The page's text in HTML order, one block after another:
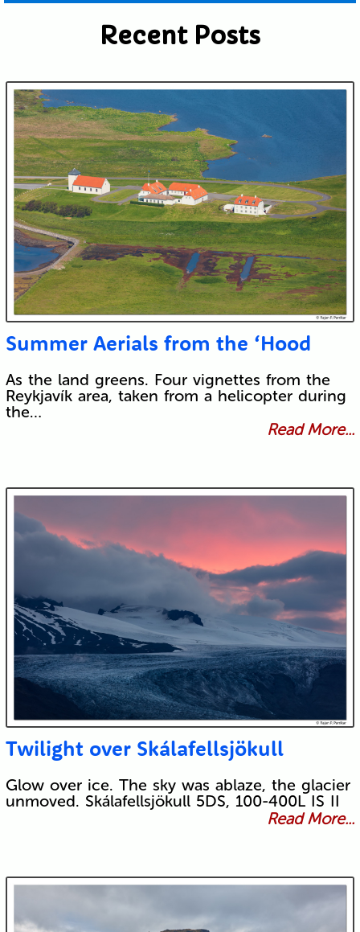
Submit
Recent Posts
Summer Aerials from the ‘Hood
As the land greens. Four vignettes from the
Reykjavík area, taken from a helicopter during
the…
Read More...
Twilight over Skálafellsjökull
Glow over ice. The sky was ablaze, the glacier
unmoved. Skálafellsjökull 5DS, 100-400L IS II
Read More...